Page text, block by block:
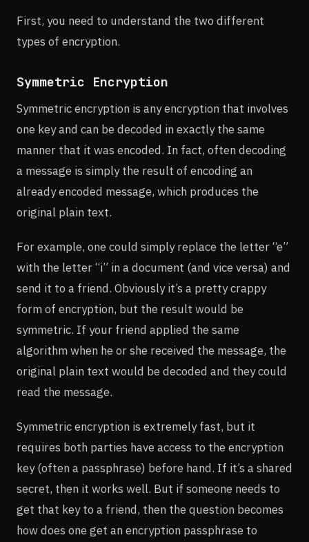
First, you need to understand the two different
types of encryption.
Symmetric Encryption
Symmetric encryption is any encryption that involves
one key and can be decoded in exactly the same
manner that it was encoded. In fact, often decoding
a message is simply the result of encoding an
already encoded message, which produces the
original plain text.
For example, one could simply replace the letter “e”
with the letter “i” in a document (and vice versa) and
send it to a friend. Obviously it’s a pretty crappy
form of encryption, but the result would be
symmetric. If your friend applied the same
algorithm when he or she received the message, the
original plain text would be decoded and they could
read the message.
Symmetric encryption is extremely fast, but it
requires both parties have access to the encryption
key (often a passphrase) before hand. If it’s a shared
secret, then it works well. But if someone needs to
get that key to a friend, then the question becomes
how does one get an encryption passphrase to